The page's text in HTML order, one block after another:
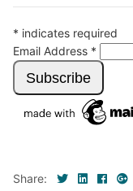
* indicates required
Email Address *
Share: